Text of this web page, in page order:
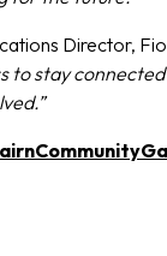
Director,
to stay